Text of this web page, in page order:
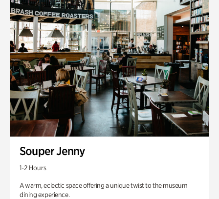
Souper Jenny
1-2 Hours
A warm, eclectic space offering a unique twist to the museum
dining experience.